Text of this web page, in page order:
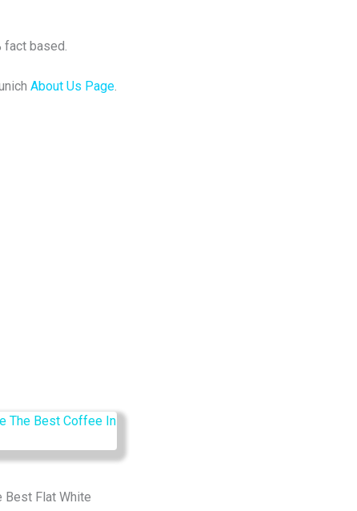
fact based.
About Us Page
Best Flat White